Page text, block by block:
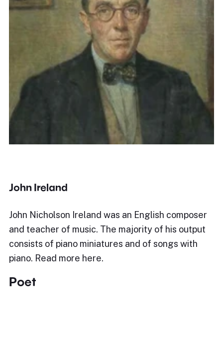
John Ireland
John Nicholson Ireland was an English composer
and teacher of music. The majority of his output
consists of piano miniatures and of songs with
piano. Read more here.
Poet